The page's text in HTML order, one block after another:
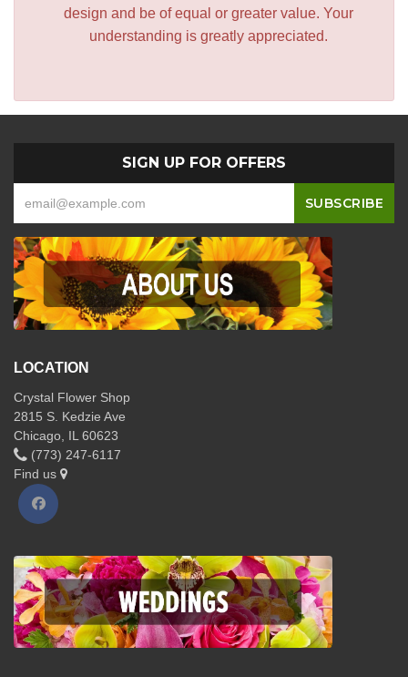
design and be of equal or greater value. Your
understanding is greatly appreciated.
SIGN UP FOR OFFERS
LOCATION
Crystal Flower Shop
2815 S. Kedzie Ave
Chicago, IL 60623
(773) 247-6117
Find us